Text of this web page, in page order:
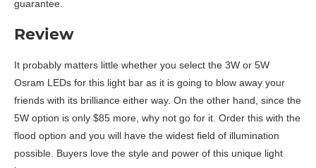
guarantee.
Review
It probably matters little whether you select the 3W or 5W
Osram LEDs for this light bar as it is going to blow away your
friends with its brilliance either way. On the other hand, since the
5W option is only $85 more, why not go for it. Order this with the
flood option and you will have the widest field of illumination
possible. Buyers love the style and power of this unique light